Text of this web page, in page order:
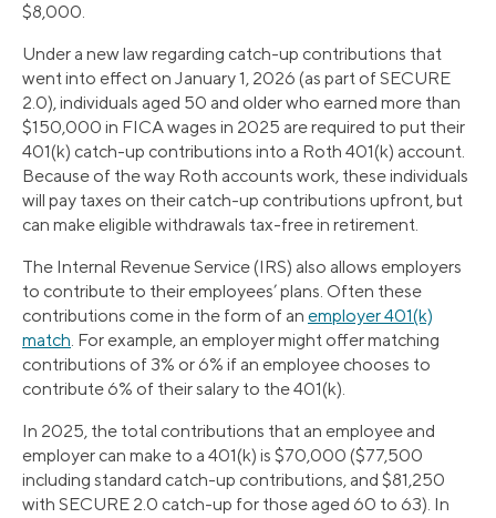
$8,000.
Under a new law regarding catch-up contributions that
went into effect on January 1, 2026 (as part of SECURE
2.0), individuals aged 50 and older who earned more than
$150,000 in FICA wages in 2025 are required to put their
401(k) catch-up contributions into a Roth 401(k) account.
Because of the way Roth accounts work, these individuals
will pay taxes on their catch-up contributions upfront, but
can make eligible withdrawals tax-free in retirement.
The Internal Revenue Service (IRS) also allows employers
to contribute to their employees’ plans. Often these
contributions come in the form of an employer 401(k)
match. For example, an employer might offer matching
contributions of 3% or 6% if an employee chooses to
contribute 6% of their salary to the 401(k).
In 2025, the total contributions that an employee and
employer can make to a 401(k) is $70,000 ($77,500
including standard catch-up contributions, and $81,250
with SECURE 2.0 catch-up for those aged 60 to 63). In